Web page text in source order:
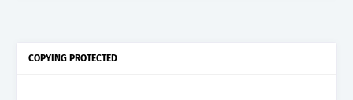
COPYING PROTECTED